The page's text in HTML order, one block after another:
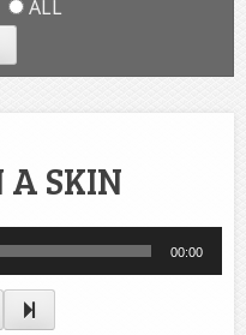
ALL
A SKIN
00:00